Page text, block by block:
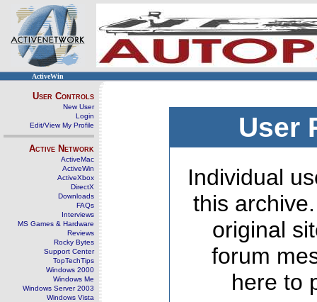
ActiveWin
User Controls
New User
Login
Edit/View My Profile
Active Network
ActiveMac
ActiveWin
ActiveXbox
DirectX
Downloads
FAQs
Interviews
MS Games & Hardware
Reviews
Rocky Bytes
Support Center
TopTechTips
Windows 2000
Windows Me
Windows Server 2003
Windows Vista
User
Individual
this
original
forum
here to